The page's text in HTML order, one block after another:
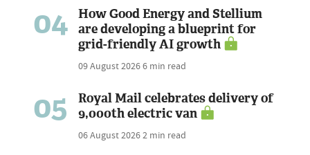
04
How Good Energy and Stellium
are developing a blueprint for
grid-friendly AI growth
09 August 20266 min read
05
Royal Mail celebrates delivery of
9,000th electric van
06 August 20262 min read